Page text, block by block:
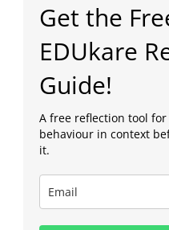
Get the
EDUkare
Guide!
A free reflection tool
behaviour in context
it.